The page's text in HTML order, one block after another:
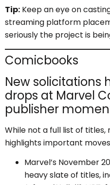
Tip: Keep an eye on
streaming platform
seriously the project is
Comicbooks
New solicitations
drops at Marvel
publisher
While not a full list of
highlights important
Marvel’s November
heavy slate of titles,